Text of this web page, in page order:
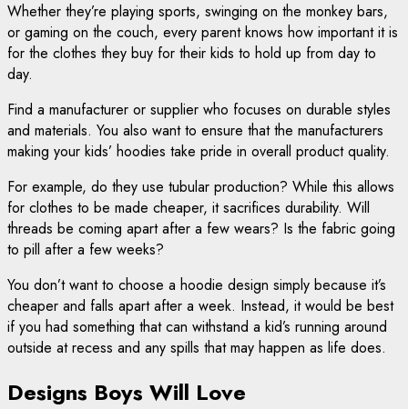
Whether they’re playing sports, swinging on the monkey bars,
or gaming on the couch, every parent knows how important it is
for the clothes they buy for their kids to hold up from day to
day.
Find a manufacturer or supplier who focuses on durable styles
and materials. You also want to ensure that the manufacturers
making your kids’ hoodies take pride in overall product quality.
For example, do they use tubular production? While this allows
for clothes to be made cheaper, it sacrifices durability. Will
threads be coming apart after a few wears? Is the fabric going
to pill after a few weeks?
You don’t want to choose a hoodie design simply because it’s
cheaper and falls apart after a week. Instead, it would be best
if you had something that can withstand a kid’s running around
outside at recess and any spills that may happen as life does.
Designs Boys Will Love